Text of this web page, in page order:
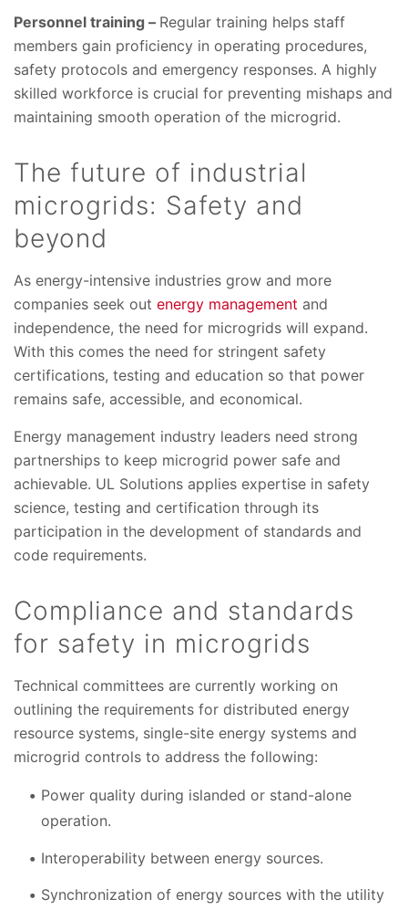
Personnel training – Regular training helps staff
members gain proficiency in operating procedures,
safety protocols and emergency responses. A highly
skilled workforce is crucial for preventing mishaps and
maintaining smooth operation of the microgrid.
The future of industrial
microgrids: Safety and
beyond
As energy-intensive industries grow and more
companies seek out energy management and
independence, the need for microgrids will expand.
With this comes the need for stringent safety
certifications, testing and education so that power
remains safe, accessible, and economical.
Energy management industry leaders need strong
partnerships to keep microgrid power safe and
achievable. UL Solutions applies expertise in safety
science, testing and certification through its
participation in the development of standards and
code requirements.
Compliance and standards
for safety in microgrids
Technical committees are currently working on
outlining the requirements for distributed energy
resource systems, single-site energy systems and
microgrid controls to address the following:
Power quality during islanded or stand-alone
operation.
Interoperability between energy sources.
Synchronization of energy sources with the utility